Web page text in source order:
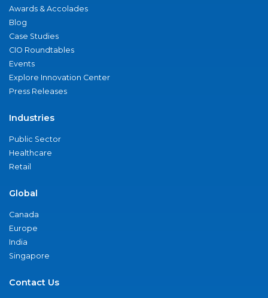
Awards & Accolades
Blog
Case Studies
CIO Roundtables
Events
Explore Innovation Center
Press Releases
Industries
Public Sector
Healthcare
Retail
Global
Canada
Europe
India
Singapore
Contact Us